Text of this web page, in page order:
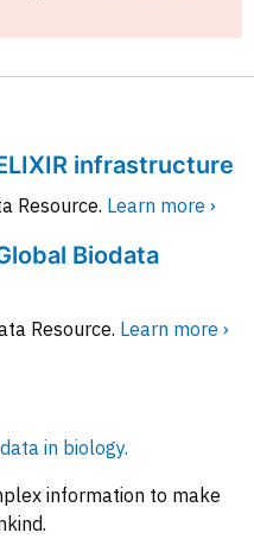
infrastructure
Resource. Learn more ›
Biodata
Resource. Learn more ›
in biology.
information to make